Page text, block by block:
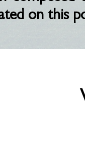
on this